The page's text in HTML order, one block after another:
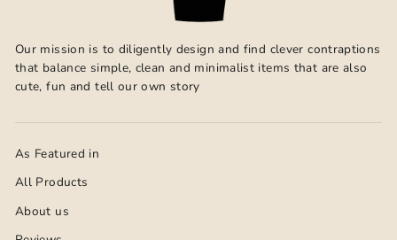
Our mission is to diligently design and find clever contraptions
that balance simple, clean and minimalist items that are also
cute, fun and tell our own story
As Featured in
All Products
About us